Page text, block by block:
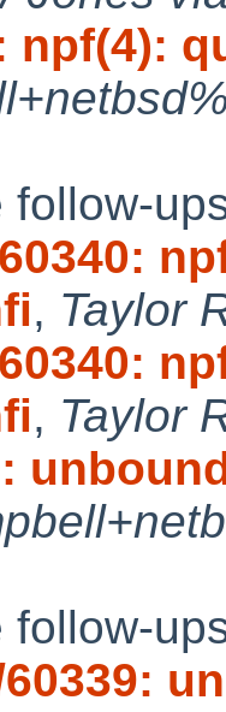
npf(4):
follow-
, Taylor
, Taylor
follow-